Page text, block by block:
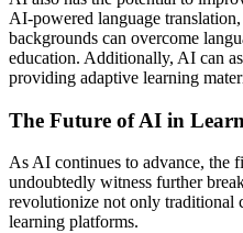
AI-powered language
backgrounds can overcome
education. Additionally, AI can
providing adaptive learning
The Future of AI in
As AI continues to advance, the
undoubtedly witness further
revolutionize not only traditional
learning platforms.